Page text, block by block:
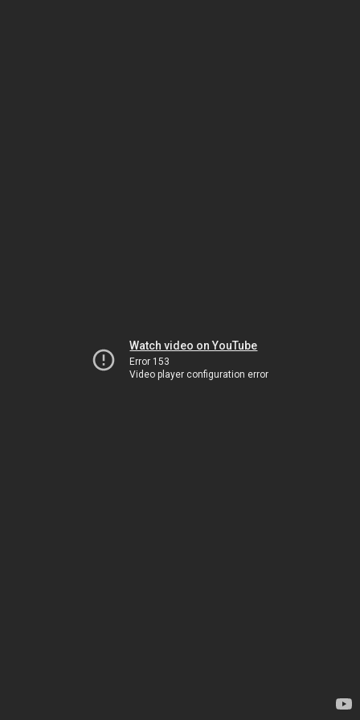
Watch video on YouTube
Error 153
Video player configuration error